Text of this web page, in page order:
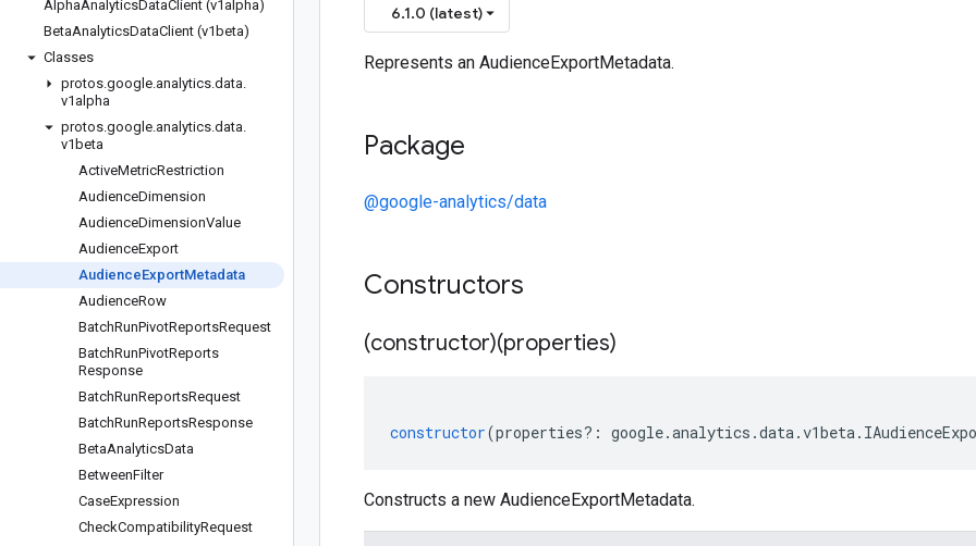
AlphaAnalyticsDataClient (v1alpha)
BetaAnalyticsDataClient (v1beta)
Classes
protos.google.analytics.data.
v1alpha
protos.google.analytics.data.
v1beta
ActiveMetricRestriction
AudienceDimension
AudienceDimensionValue
AudienceExport
AudienceExportMetadata
AudienceRow
BatchRunPivotReportsRequest
BatchRunPivotReports
Response
BatchRunReportsRequest
BatchRunReportsResponse
BetaAnalyticsData
BetweenFilter
CaseExpression
CheckCompatibilityRequest
6.1.0 (latest)
Represents an AudienceExportMetadata.
Package
@google-analytics/data
Constructors
(constructor)(properties)
constructor(properties?: google.analytics .data.v1beta.
Constructs a new AudienceExportMetadata.